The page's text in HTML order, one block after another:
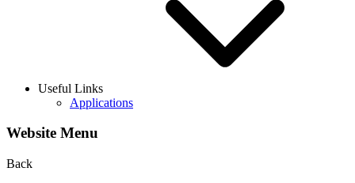
Useful Links
Applications
Website Menu
Back